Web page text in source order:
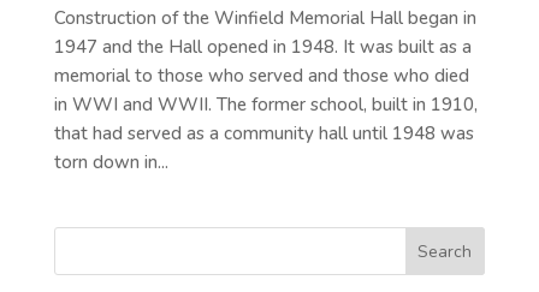
Construction of the Winfield Memorial Hall began in
1947 and the Hall opened in 1948. It was built as a
memorial to those who served and those who died
in WWI and WWII. The former school, built in 1910,
that had served as a community hall until 1948 was
torn down in...